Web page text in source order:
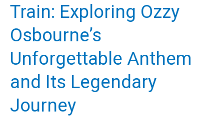
Train: Exploring Ozzy
Osbourne’s
Unforgettable Anthem
and Its Legendary
Journey